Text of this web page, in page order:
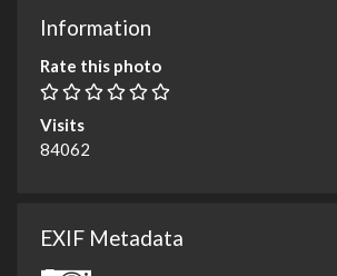
Information
Rate this photo
Visits
84062
EXIF Metadata